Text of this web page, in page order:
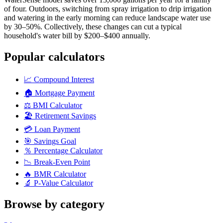
of four. Outdoors, switching from spray irrigation to drip irrigation
and watering in the early morning can reduce landscape water use
by 30–50%. Collectively, these changes can cut a typical
household's water bill by $200–$400 annually.
Popular calculators
📈 Compound Interest
🏠 Mortgage Payment
⚖️ BMI Calculator
🏖️ Retirement Savings
💳 Loan Payment
🎯 Savings Goal
％ Percentage Calculator
📉 Break-Even Point
🔥 BMR Calculator
🔬 P-Value Calculator
Browse by category